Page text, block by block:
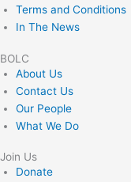
Terms and Conditions
In The News
BOLC
About Us
Contact Us
Our People
What We Do
Join Us
Donate